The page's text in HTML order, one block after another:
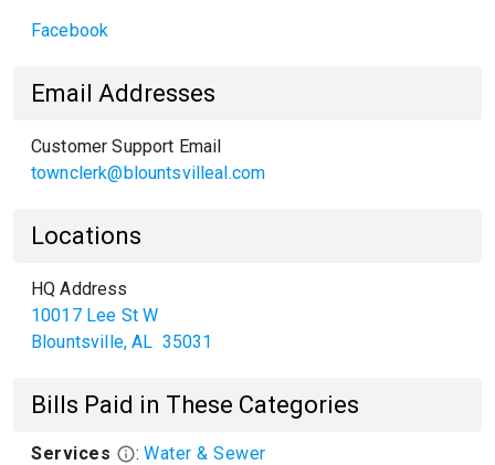
Facebook
Email Addresses
Customer Support Email
townclerk@blountsvilleal.com
Locations
HQ Address
10017 Lee St W
Blountsville,AL 35031
Bills Paid in These Categories
Services : Water & Sewer